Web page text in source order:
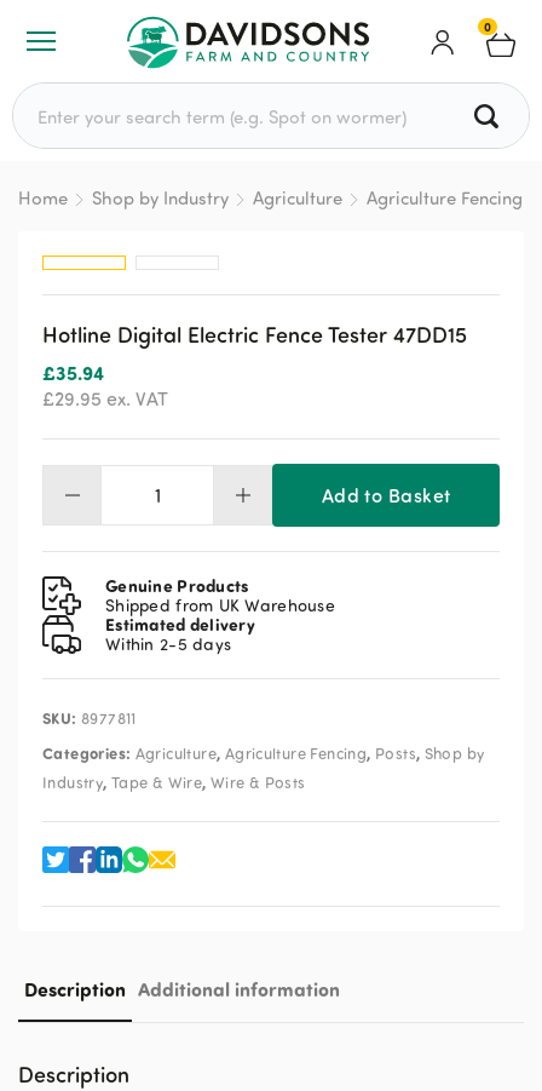
0
Search for:
Home Shop by Industry Agriculture Agriculture Fencing
Hotline Digital Electric Fence Tester 47DD15
£35.94
£29.95 ex. VAT
Hotline
Digital
Electric
Fence
Tester
47DD15
quantity
Add to Basket
Genuine Products
Shipped from UK Warehouse
Estimated delivery
Within 2-5 days
SKU: 8977811
Categories: Agriculture, Agriculture Fencing, Posts, Shop by
Industry, Tape & Wire, Wire & Posts
Description Additional information
Description